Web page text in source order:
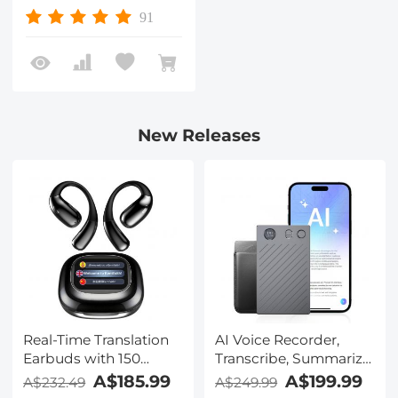
Resistant
91
New Releases
Real-Time Translation
Earbuds with 150
Languages, Free
A$232.49 A$185.99
AI Voice Recorder,
Transcribe, Summarize
& Translate with AI,
A$249.99 A$199.99